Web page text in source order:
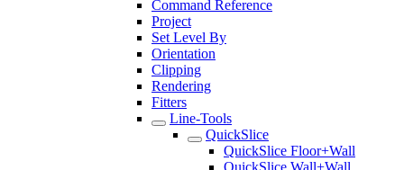
Command Reference
Project
Set Level By
Orientation
Clipping
Rendering
Fitters
Line-Tools
QuickSlice
QuickSlice Floor+Wall
QuickSlice Wall+Wall